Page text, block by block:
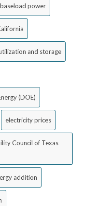
baseload power
and storage
(DOE)
electricity prices
Council of Texas
addition